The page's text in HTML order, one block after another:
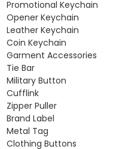
Promotional Keychain
Opener Keychain
Leather Keychain
Coin Keychain
Garment Accessories
Tie Bar
Military Button
Cufflink
Zipper Puller
Brand Label
Metal Tag
Clothing Buttons